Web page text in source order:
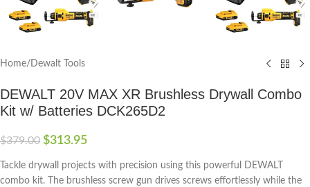
Home/ Dewalt Tools
DEWALT 20V MAX XR Brushless Drywall Combo
Kit w/ Batteries DCK265D2
$379.00 $313.95
Tackle drywall projects with precision using this powerful DEWALT
combo kit. The brushless screw gun drives screws effortlessly while the